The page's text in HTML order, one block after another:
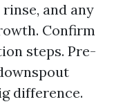
and any
Confirm
steps. Pre-
difference.